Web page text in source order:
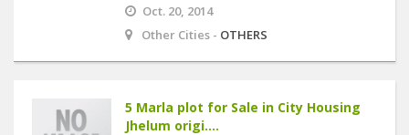
Oct. 20, 2014
Other Cities - OTHERS
5 Marla plot for Sale in City Housing
Jhelum origi....